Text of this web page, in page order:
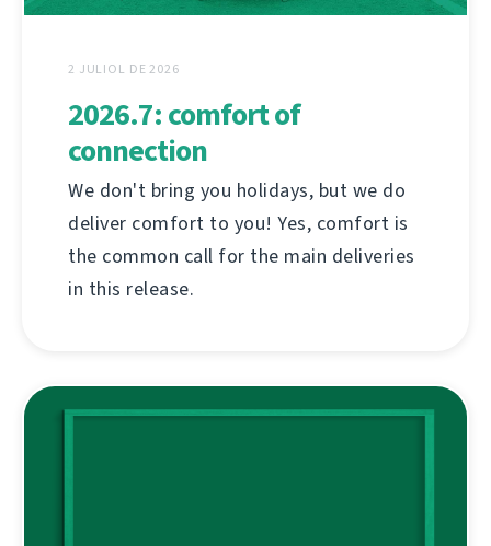
2 JULIOL DE 2026
2026.7: comfort of
connection
We don't bring you holidays, but we do
deliver comfort to you! Yes, comfort is
the common call for the main deliveries
in this release.